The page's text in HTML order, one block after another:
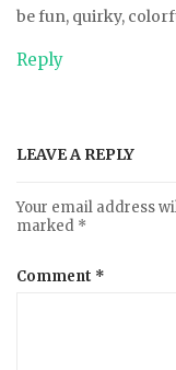
be fun, quirky,
Reply
LEAVE A REPLY
Your email address
marked *
Comment *